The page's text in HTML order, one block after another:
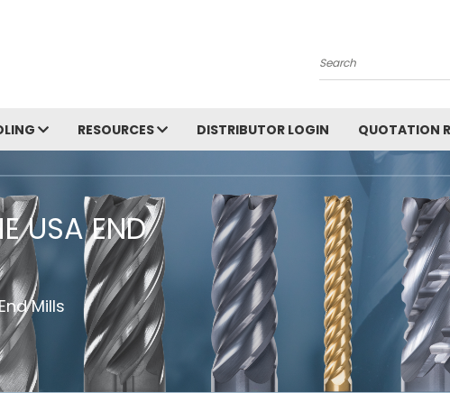
Search
RESOURCES DISTRIBUTOR LOGIN QUOTATION
USA END
Mills